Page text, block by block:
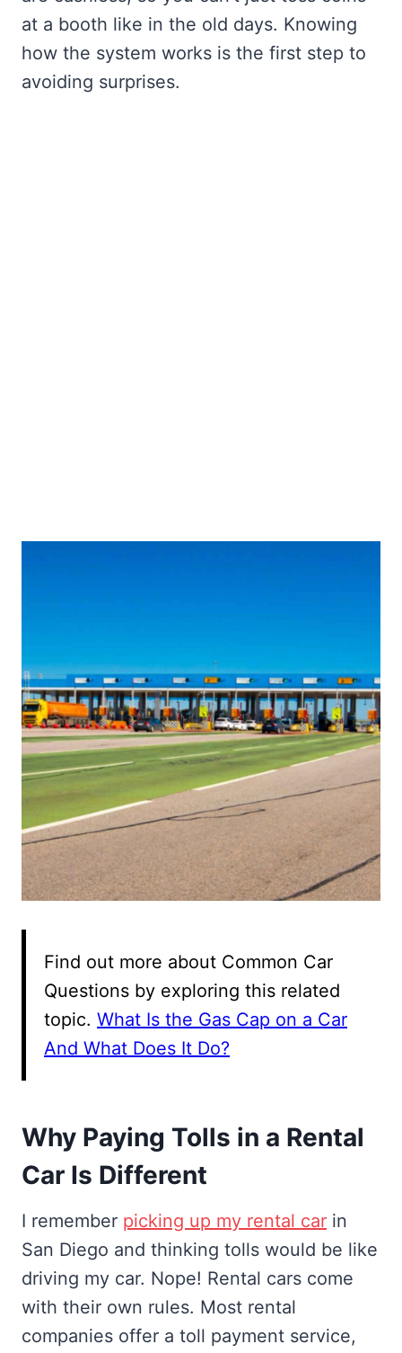
at a booth like in the old days. Knowing
how the system works is the first step to
avoiding surprises.
Find out more about Common Car
Questions by exploring this related
topic. What Is the Gas Cap on a Car
And What Does It Do?
Why Paying Tolls in a Rental
Car Is Different
I remember picking up my rental car in
San Diego and thinking tolls would be like
driving my car. Nope! Rental cars come
with their own rules. Most rental
companies offer a toll payment service,